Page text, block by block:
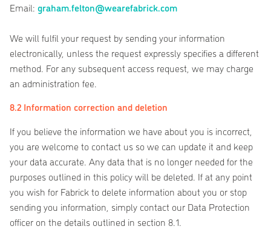
Email: graham.felton@wearefabrick.com
We will fulfil your request by sending your information
electronically, unless the request expressly specifies a different
method. For any subsequent access request, we may charge
an administration fee.
8.2 Information correction and deletion
If you believe the information we have about you is incorrect,
you are welcome to contact us so we can update it and keep
your data accurate. Any data that is no longer needed for the
purposes outlined in this policy will be deleted. If at any point
you wish for Fabrick to delete information about you or stop
sending you information, simply contact our Data Protection
officer on the details outlined in section 8.1.